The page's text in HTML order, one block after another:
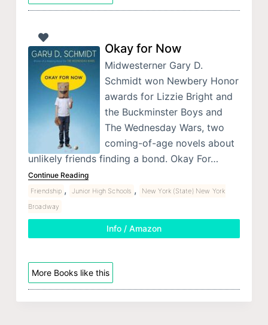
Okay for Now
Midwesterner Gary D.
Schmidt won Newbery Honor
awards for Lizzie Bright and
the Buckminster Boys and
The Wednesday Wars, two
coming-of-age novels about
unlikely friends finding a bond. Okay For…
Continue Reading
Friendship , Junior High Schools ,
New York (State) New York
Broadway
Info / Amazon
More Books like this